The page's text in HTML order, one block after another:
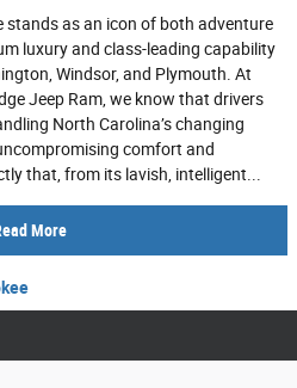
stands as an icon of both adventure
luxury and class-leading capability
Windsor, and Plymouth. At
Jeep Ram, we know that drivers
North Carolina’s changing
comfort and
that, from its lavish, intelligent...
More